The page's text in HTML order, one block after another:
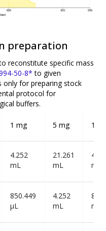
preparation
reconstitute specific mass
50-8* to given
only for preparing stock
protocol for
buffers.
1 mg 5 mg 10
4.252
mL
21.261
mL
mL
850.449
µL
4.252
mL
mL